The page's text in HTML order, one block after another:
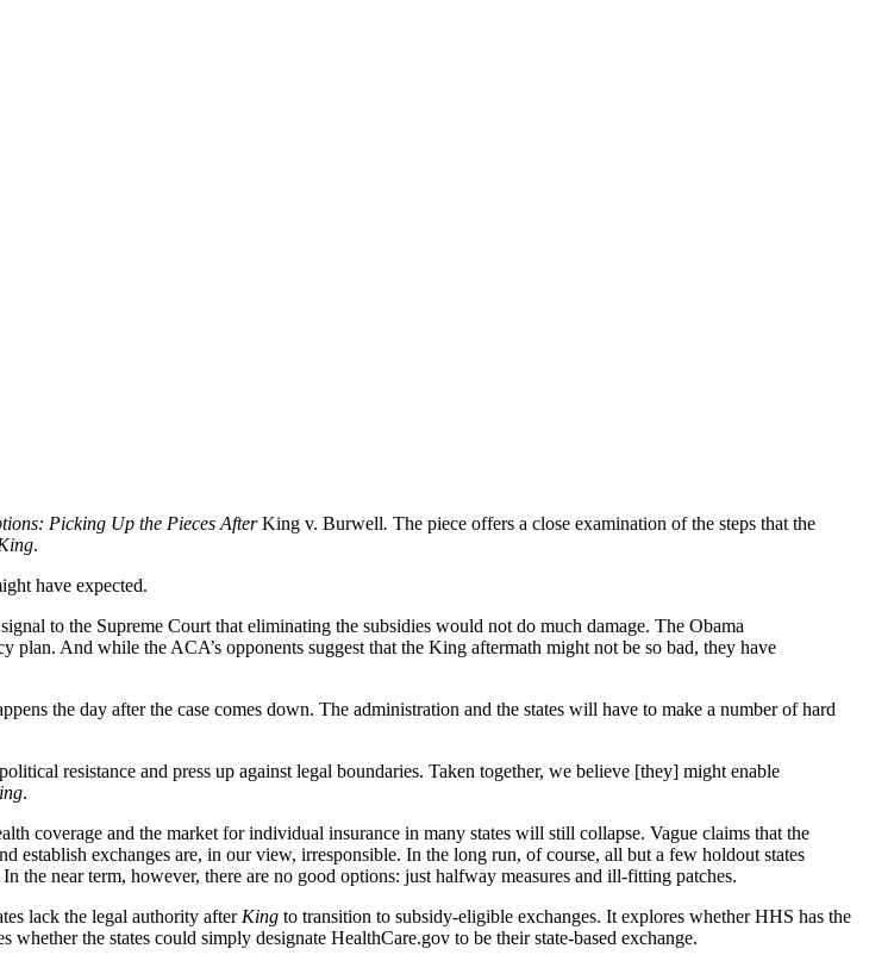
Picking Up the Pieces AfterKing v. Burwell. The piece offers a close examination of the steps that the
.
have expected.
to the Supreme Court that eliminating the subsidies would not do much damage. The Obama
And while the ACA’s opponents suggest that the King aftermath might not be so bad, they have
the day after the case comes down. The administration and the states will have to make a number of hard
resistance and press up against legal boundaries. Taken together, we believe [they] might enable
.
coverage and the market for individual insurance in many states will still collapse. Vague claims that the
establish exchanges are, in our view, irresponsible. In the long run, of course, all but a few holdout states
the near term, however, there are no good options: just halfway measures and ill-fitting patches.
lack the legal authority after King to transition to subsidy-eligible exchanges. It explores whether HHS has the
the states could simply designate HealthCare.gov to be their state-based exchange.